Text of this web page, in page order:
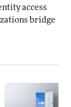
access
bridge